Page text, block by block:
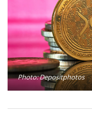
Photo: Depositphotos